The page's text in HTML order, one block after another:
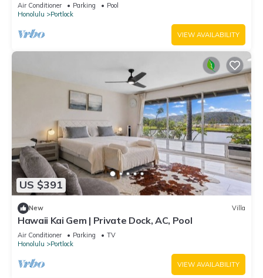
Air Conditioner Parking
Pool
Honolulu
Portlock
VIEW AVAILABILITY
US $391
New Villa
Hawaii Kai Gem | Private Dock, AC, Pool
Air Conditioner Parking
TV
Honolulu
Portlock
VIEW AVAILABILITY